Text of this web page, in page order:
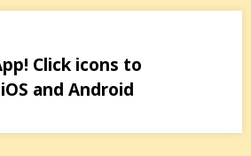
Click icons to
and Android